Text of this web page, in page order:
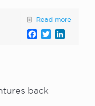
Read more
Facebook
Twitter
back